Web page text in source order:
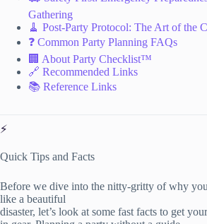
Gathering
🧹 Post-Party Protocol: The Art of the
❓ Common Party Planning FAQs
🏢 About Party Checklist™
🔗 Recommended Links
📚 Reference Links
⚡️
Quick Tips and Facts
Before we dive into the nitty-gritty of why
like a beautiful
disaster, let’s look at some fast facts to get